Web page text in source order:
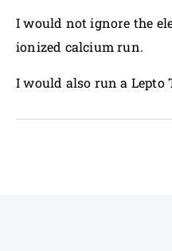
I would not ignore the
ionized calcium run.
I would also run a Lepto